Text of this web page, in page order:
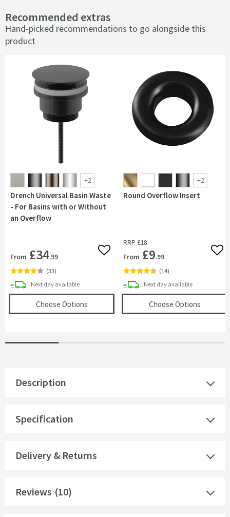
Recommended extras
Hand-picked recommendations to go alongside this
product
+2
Drench Universal Basin Waste
- For Basins with or Without
an Overflow
From £34.99 Add to wishlist
(33)
Next daydelivery
available
Choose Options(opens Drench Universal Basin Waste -
+2
Round Overflow Insert
RRP £18
From £9.99
(14)
Next daydelivery
available
Choose Options(opens
Description
Specification
Delivery & Returns
Reviews (10)